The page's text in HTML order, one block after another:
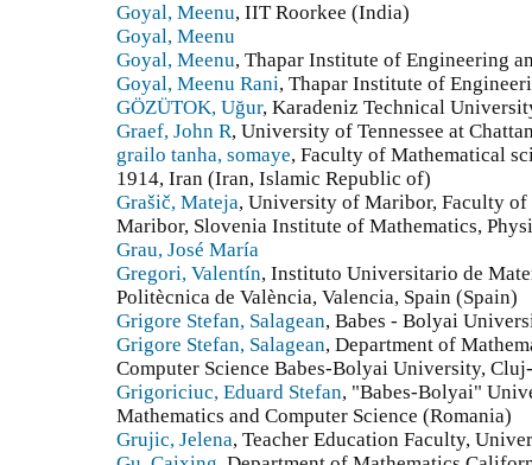
Goyal, Meenu, IIT Roorkee (India)
Goyal, Meenu
Goyal, Meenu, Thapar Institute of Engineering
Goyal, Meenu Rani, Thapar Institute of
GÖZÜTOK, Uğur, Karadeniz Technical
Graef, John R, University of Tennessee at
grailo tanha, somaye, Faculty of Mathematical
1914, Iran (Iran, Islamic Republic of)
Grašič, Mateja, University of Maribor, Faculty of
Maribor, Slovenia Institute of Mathematics,
Grau, José María
Gregori, Valentín, Instituto Universitario de
Politècnica de València, Valencia, Spain (Spain)
Grigore Stefan, Salagean, Babes - Bolyai
Grigore Stefan, Salagean, Department of
Computer Science Babes-Bolyai University,
Grigoriciuc, Eduard Stefan, "Babes-Bolyai"
Mathematics and Computer Science (Romania)
Grujic, Jelena, Teacher Education Faculty,